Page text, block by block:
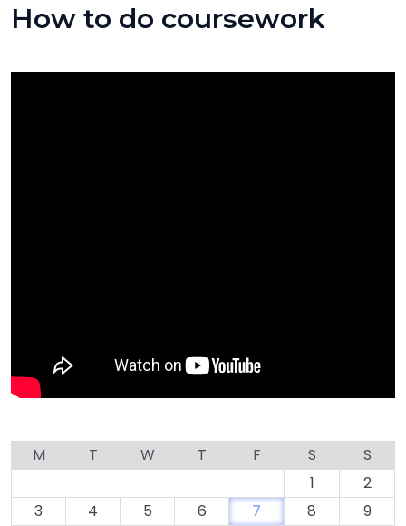
How to do coursework
M T W T F S
S
1
2
3
4 5 6 7 8 9